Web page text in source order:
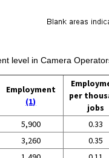
level in Camera
Employment
(1)
per
jobs
5,900 0.33
3,260 0.35